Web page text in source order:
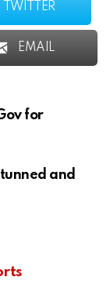
TWITTER
EMAIL
for
and